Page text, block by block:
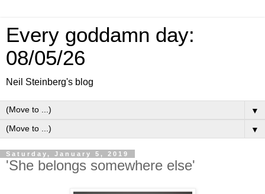
Every goddamn day:
08/05/26
Neil Steinberg's blog
▼
▼
Saturday, January 5, 2019
'She belongs somewhere else'